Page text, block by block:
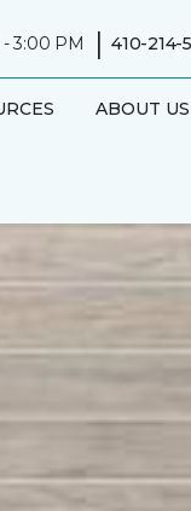
3:00 PM | 410-214-
ABOUT US